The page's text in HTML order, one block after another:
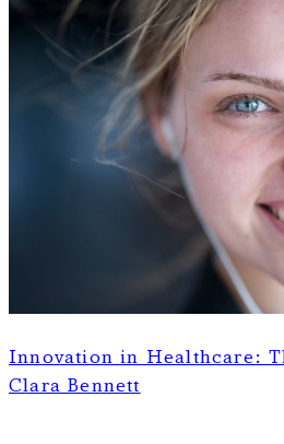
Innovation in Healthcare:
Clara Bennett